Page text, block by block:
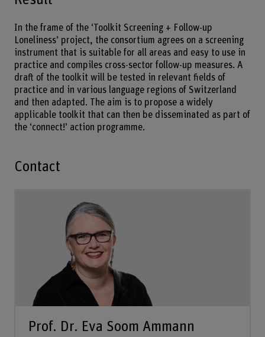
In the frame of the ‘Toolkit Screening + Follow-up
Loneliness’ project, the consortium agrees on a screening
instrument that is suitable for all areas and easy to use in
practice and compiles cross-sector follow-up measures. A
draft of the toolkit will be tested in relevant fields of
practice and in various language regions of Switzerland
and then adapted. The aim is to propose a widely
applicable toolkit that can then be disseminated as part of
the ‘connect!’ action programme.
Contact
Prof. Dr. Eva Soom Ammann